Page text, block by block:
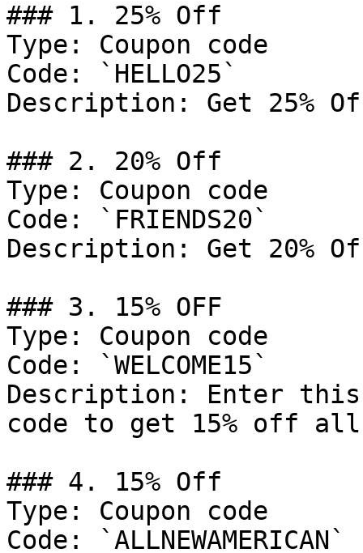
### 1. 25% Off
Type: Coupon code
Code: `HELLO25`
Description: Get 25%
### 2. 20% Off
Type: Coupon code
Code: `FRIENDS20`
Description: Get 20%
### 3. 15% OFF
Type: Coupon code
Code: `WELCOME15`
Description: Enter this
code to get 15% off
### 4. 15% Off
Type: Coupon code
Code: `ALLNEWAMERICAN`